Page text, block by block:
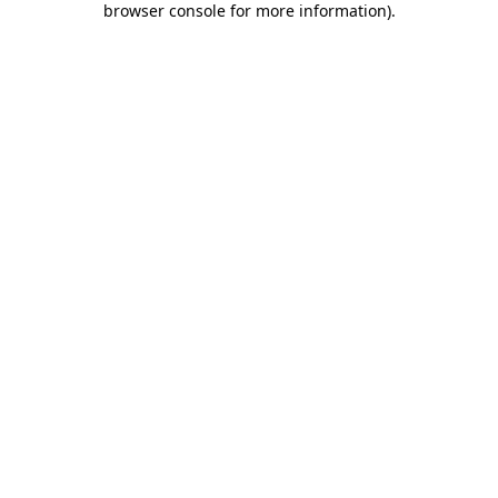
browser console for more information).